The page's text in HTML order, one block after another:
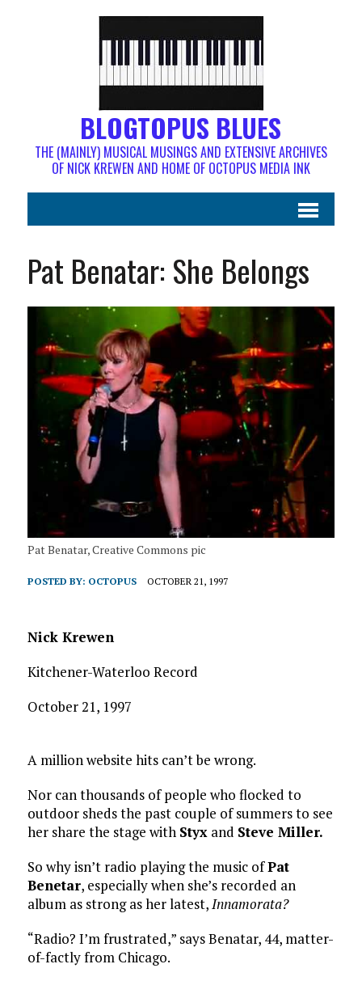
BLOGTOPUS BLUES
THE (MAINLY) MUSICAL MUSINGS AND EXTENSIVE ARCHIVES
OF NICK KREWEN AND HOME OF OCTOPUS MEDIA INK
Pat Benatar: She Belongs
Pat Benatar, Creative Commons pic
POSTED BY: OCTOPUS OCTOBER 21, 1997
Nick Krewen
Kitchener-Waterloo Record
October 21, 1997
A million website hits can’t be wrong.
Nor can thousands of people who flocked to
outdoor sheds the past couple of summers to see
her share the stage with Styx and Steve Miller.
So why isn’t radio playing the music ofPat
Benetar, especially when she’s recorded an
album as strong as her latest, Innamorata?
“Radio? I’m frustrated,” says Benatar, 44, matter-
of-factly from Chicago.